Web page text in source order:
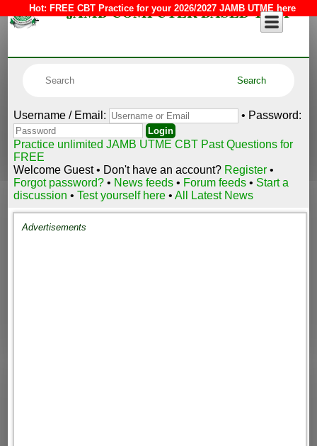
Hot: FREE CBT Practice for your 2026/2027 JAMB UTME here
JAMB COMPUTER BASED TEST
Username / Email: • Password:
Practice unlimited JAMB UTME CBT Past Questions for
FREE
Welcome Guest • Don't have an account? Register •
Forgot password?• News feeds • Forum feeds • Start a
discussion •Test yourself here •All Latest News
Advertisements